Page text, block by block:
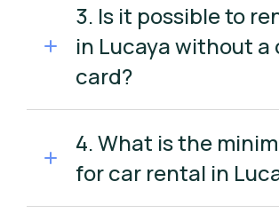
3. Is it possible to
in Lucaya without a
card?
4. What is the
for car rental in